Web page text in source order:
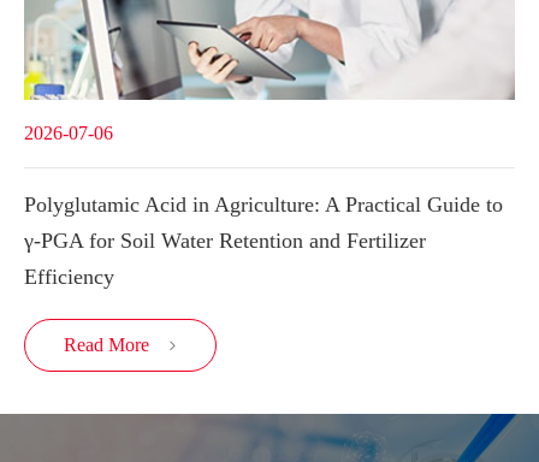
2026-07-06
Polyglutamic Acid in Agriculture: A Practical Guide to
γ-PGA for Soil Water Retention and Fertilizer
Efficiency
Read More 